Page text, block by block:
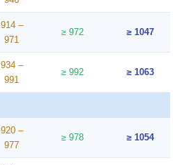
914 –
971
≥ 972 ≥ 1047
934 –
991
≥ 992 ≥ 1063
920 –
977
≥ 978 ≥ 1054